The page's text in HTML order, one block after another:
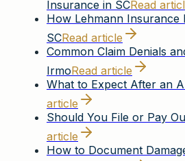
Insurance in SCRead
How Lehmann Insurance
SCRead article
Common Claim Denials
IrmoRead article
What to Expect After an
article
Should You File or Pay
article
How to Document